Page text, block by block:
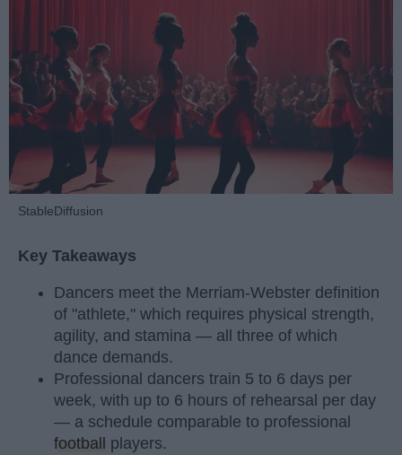
StableDiffusion
Key Takeaways
Dancers meet the Merriam-Webster definition
of "athlete," which requires physical strength,
agility, and stamina — all three of which
dance demands.
Professional dancers train 5 to 6 days per
week, with up to 6 hours of rehearsal per day
— a schedule comparable to professional
football
players.